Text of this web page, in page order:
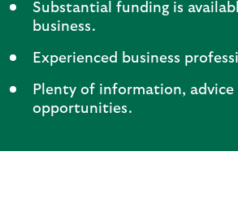
Substantial funding is
business.
Experienced business
Plenty of information,
opportunities.